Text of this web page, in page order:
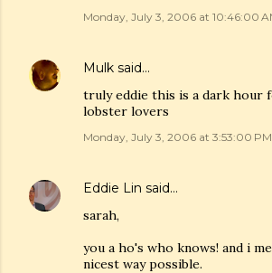
Monday, July 3, 2006 at 10:46:00
Mulk said…
truly eddie this is a dark hour
lobster lovers
Monday, July 3, 2006 at 3:53:00
Eddie Lin said…
sarah,
you a ho's who knows! and i
nicest way possible.